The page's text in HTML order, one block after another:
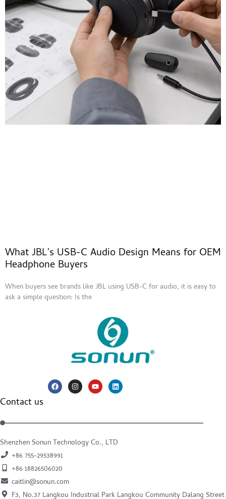
What JBL’s USB-C Audio Design Means for OEM
Headphone Buyers
When buyers see brands like JBL using USB-C for audio, it is easy to
ask a simple question: Is the
Contact us
Shenzhen Sonun Technology Co., LTD
+86 755-29538991
+86 18826506020
caitlin@sonun.com
F3, No.37 Langkou Industrial Park Langkou Community Dalang Street